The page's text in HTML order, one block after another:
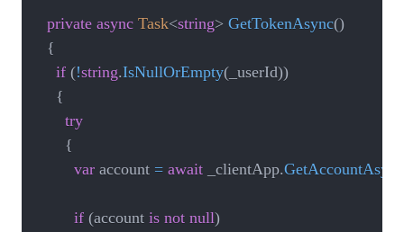
private async Task<string> GetTokenAsync()
{
if (!string.IsNullOrEmpty( _userId))
{
try
{
var account = await _clientApp.GetAccountAsync
if (account is not null)